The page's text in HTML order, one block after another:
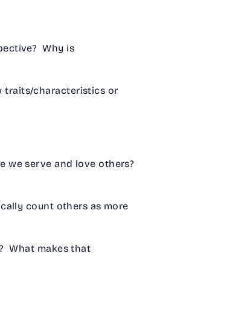
Why is
traits/characteristics or
we serve and love others?
count others as more
What makes that